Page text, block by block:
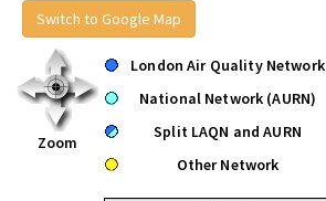
Switch to Google Map
Zoom
London Air Quality Network
National Network (AURN)
Split LAQN and AURN
Other Network